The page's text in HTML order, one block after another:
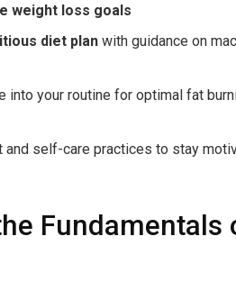
weight loss goals
diet plan with guidance on
into your routine for optimal fat
self-care practices to stay
Fundamentals